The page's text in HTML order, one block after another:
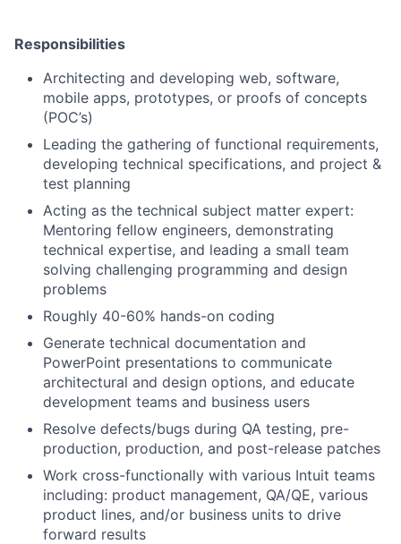
Responsibilities
Architecting and developing web, software,
mobile apps, prototypes, or proofs of concepts
(POC’s)
Leading the gathering of functional requirements,
developing technical specifications, and project &
test planning
Acting as the technical subject matter expert:
Mentoring fellow engineers, demonstrating
technical expertise, and leading a small team
solving challenging programming and design
problems
Roughly 40-60% hands-on coding
Generate technical documentation and
PowerPoint presentations to communicate
architectural and design options, and educate
development teams and business users
Resolve defects/bugs during QA testing, pre-
production, production, and post-release patches
Work cross-functionally with various Intuit teams
including: product management, QA/QE, various
product lines, and/or business units to drive
forward results